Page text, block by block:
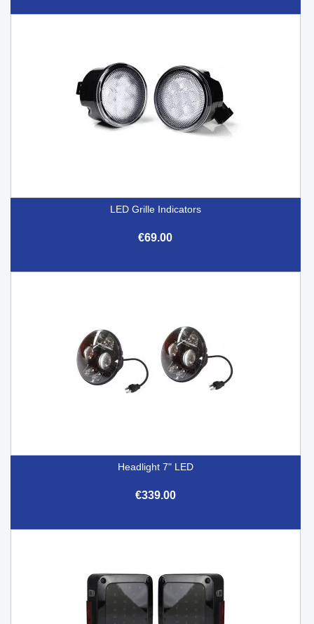
LED Grille Indicators
€69.00
Headlight 7" LED
€339.00